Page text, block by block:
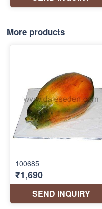
More products